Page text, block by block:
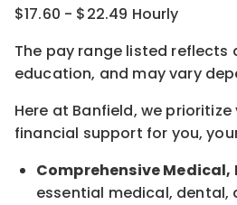
$17.60 - $22.49 Hourly
The pay range listed reflects
education, and may vary
Here at Banfield, we
financial support for you,
Comprehensive
essential medical, dental,